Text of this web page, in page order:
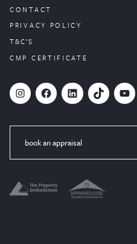
CONTACT
PRIVACY POLICY
T&C’S
CMP CERTIFICATE
# Facebook LinkedIn TikTok YouTube
book an appraisal